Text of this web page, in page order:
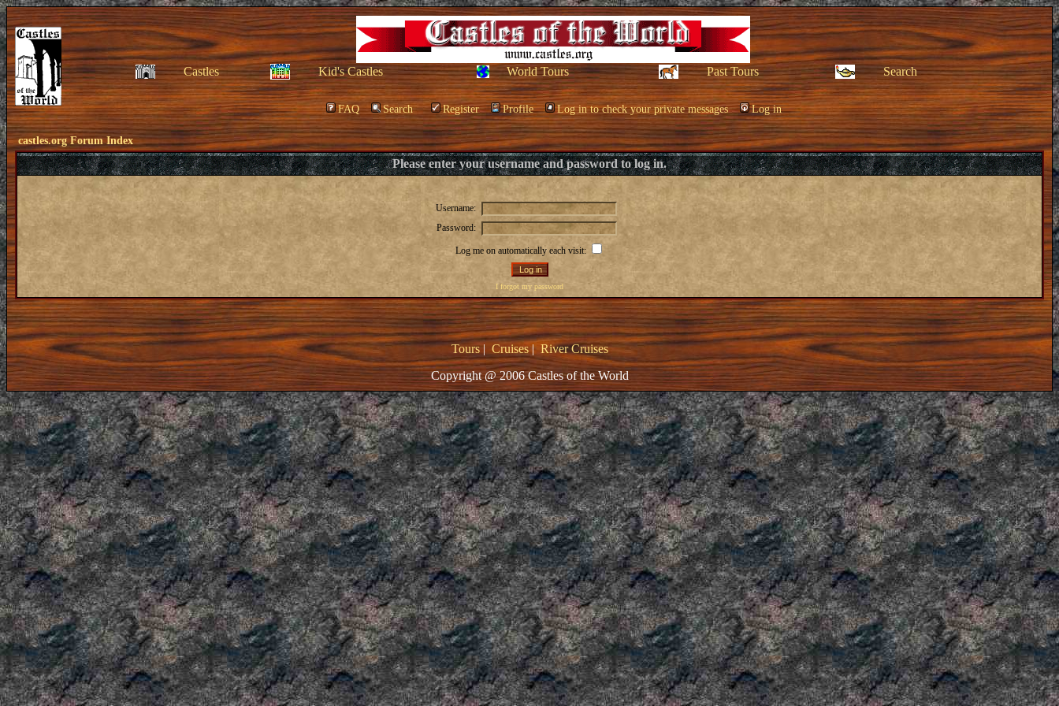
Castles Kid's Castles World Tours Past Tours Search
FAQ Search Register Profile Log in to check your private messages Log in
castles.org Forum Index
Please enter your username and password to log in.
Username:
Password:
Log me on automatically each visit:
I forgot my password
Tours| Cruises|River Cruises
Copyright @ 2006 Castles of the World